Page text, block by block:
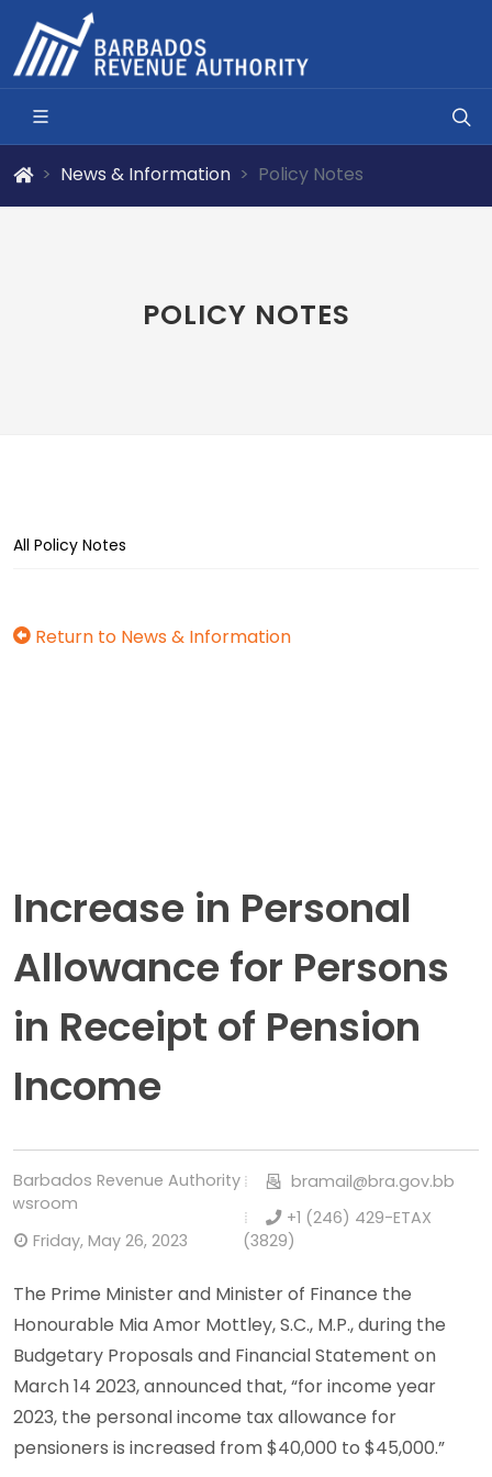
News & Information Policy Notes
POLICY NOTES
All Policy Notes
Return to News & Information
Increase in Personal
Allowance for Persons
in Receipt of Pension
Income
Barbados Revenue Authority
Friday, May 26, 2023
bramail@bra.gov.bb
+1 (246) 429-ETAX
(3829)
The Prime Minister and Minister of Finance the
Honourable Mia Amor Mottley, S.C., M.P., during the
Budgetary Proposals and Financial Statement on
March 14 2023, announced that, “for income year
2023, the personal income tax allowance for
pensioners is increased from $40,000 to $45,000.”